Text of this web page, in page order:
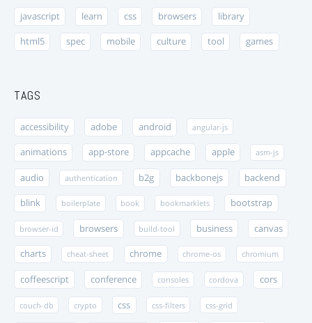
javascript learn css browsers library
html5 spec mobile culture tool games
TAGS
accessibility adobe android angular-js
animations app-store appcache apple asm-js
audio authentication b2g backbonejs backend
blink boilerplate book bookmarklets bootstrap
browser-id browsers build-tool business canvas
charts cheat-sheet chrome chrome-os chromium
coffeescript conference consoles cordova cors
couch-db crypto css css-filters css-grid